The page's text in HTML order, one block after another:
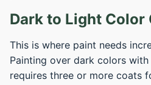
Dark to Light Color
This is where paint needs
Painting over dark colors
requires three or more coats